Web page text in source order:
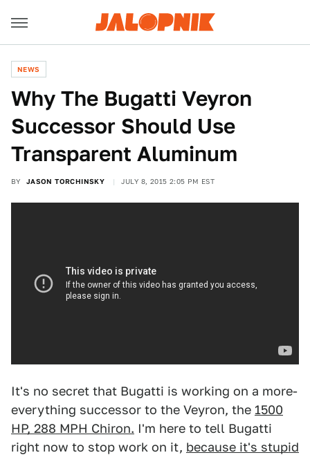
NEWS
Why The Bugatti Veyron
Successor Should Use
Transparent Aluminum
BY JASON TORCHINSKY JULY 8, 2015 2:05 PM EST
It's no secret that Bugatti is working on a more-
everything successor to the Veyron, the 1500
HP, 288 MPH Chiron. I'm here to tell Bugatti
right now to stop work on it, because it's stupid